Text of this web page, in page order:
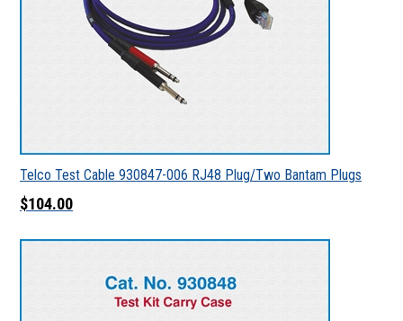
Telco Test Cable 930847-006 RJ48 Plug/Two Bantam Plugs
$104.00